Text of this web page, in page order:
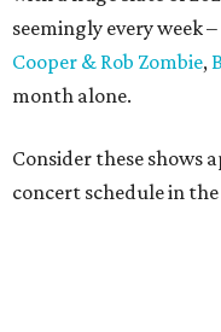
seemingly every week –
Cooper & Rob Zombie,
month alone.
Consider these shows
concert schedule in